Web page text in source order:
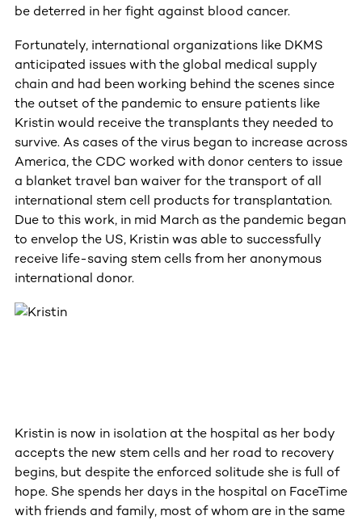
be deterred in her fight against blood cancer.
Fortunately, international organizations like DKMS
anticipated issues with the global medical supply
chain and had been working behind the scenes since
the outset of the pandemic to ensure patients like
Kristin would receive the transplants they needed to
survive. As cases of the virus began to increase across
America, the CDC worked with donor centers to issue
a blanket travel ban waiver for the transport of all
international stem cell products for transplantation.
Due to this work, in mid March as the pandemic began
to envelop the US, Kristin was able to successfully
receive life-saving stem cells from her anonymous
international donor.
Kristin is now in isolation at the hospital as her body
accepts the new stem cells and her road to recovery
begins, but despite the enforced solitude she is full of
hope. She spends her days in the hospital on FaceTime
with friends and family, most of whom are in the same